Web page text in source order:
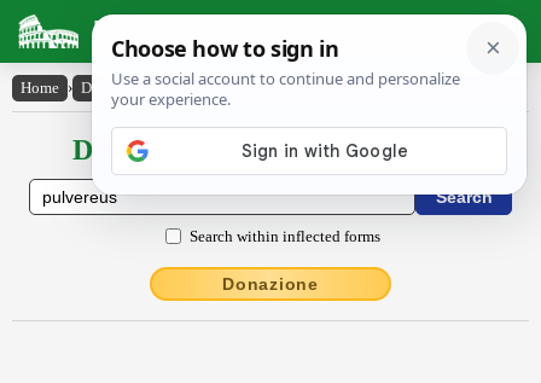
Latin Dictionary
Home › Declensions / Conjugations › pulvĕrĕus
Declensions / Conjugations latin
Search within inflected forms
Donazione